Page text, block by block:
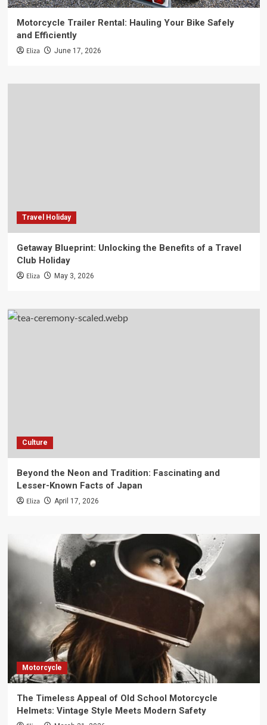
Motorcycle Trailer Rental: Hauling Your Bike Safely
and Efficiently
Eliza June 17, 2026
Travel Holiday
Getaway Blueprint: Unlocking the Benefits of a Travel
Club Holiday
Eliza May 3, 2026
Culture
Beyond the Neon and Tradition: Fascinating and
Lesser-Known Facts of Japan
Eliza April 17, 2026
Motorcycle
The Timeless Appeal of Old School Motorcycle
Helmets: Vintage Style Meets Modern Safety